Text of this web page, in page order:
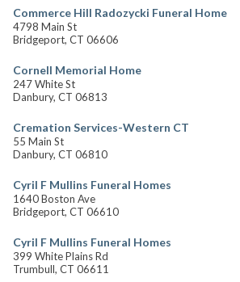
Commerce Hill Radozycki Funeral Home
4798 Main St
Bridgeport, CT 06606
Cornell Memorial Home
247 White St
Danbury, CT 06813
Cremation Services-Western CT
55 Main St
Danbury, CT 06810
Cyril F Mullins Funeral Homes
1640 Boston Ave
Bridgeport, CT 06610
Cyril F Mullins Funeral Homes
399 White Plains Rd
Trumbull, CT 06611